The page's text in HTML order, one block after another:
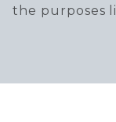
the purposes